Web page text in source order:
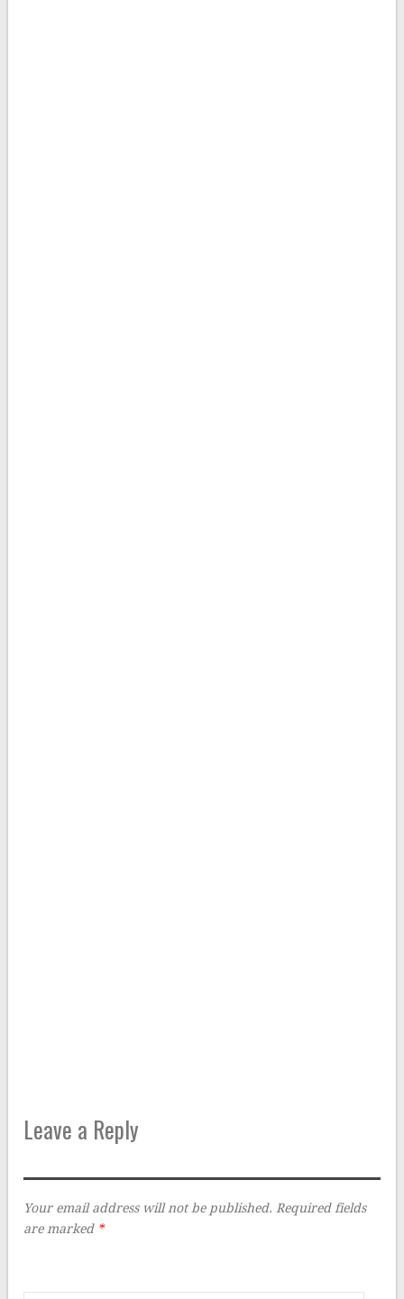
Leave a Reply
Your email address will not be published. Required fields
are marked *